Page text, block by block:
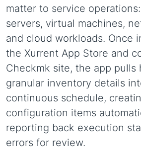
matter to service
servers, virtual machines,
and cloud workloads. Once
the Xurrent App Store and
Checkmk site, the app pulls
granular inventory details
continuous schedule,
configuration items
reporting back execution
errors for review.